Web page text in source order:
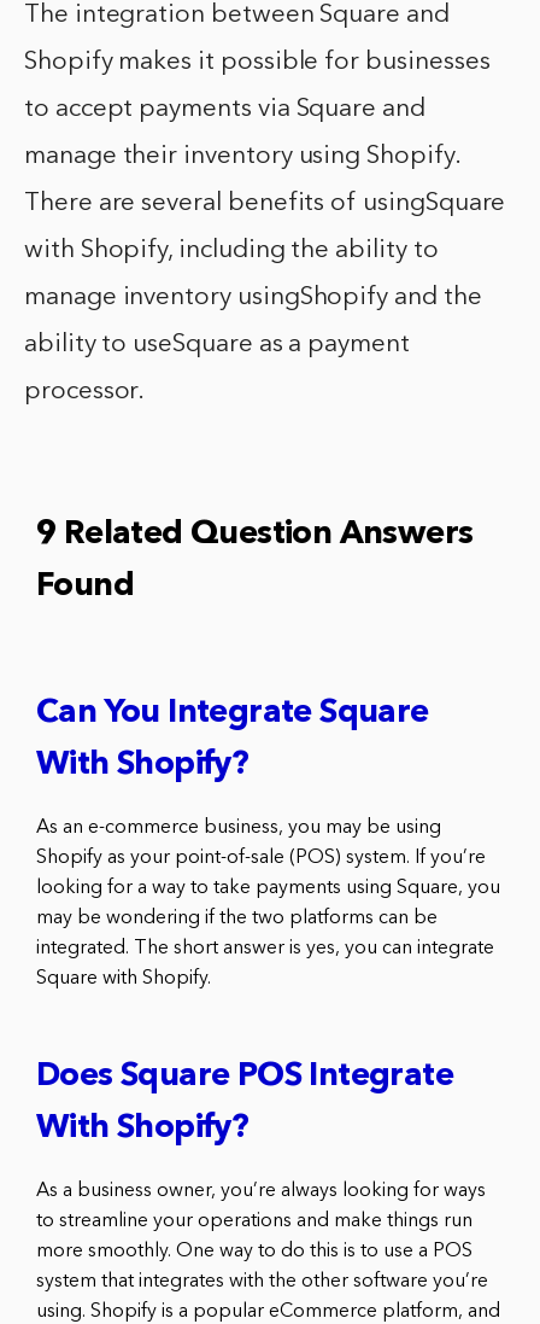
The integration between Square and
Shopify makes it possible for businesses
to accept payments via Square and
manage their inventory using Shopify.
There are several benefits of usingSquare
with Shopify, including the ability to
manage inventory usingShopify and the
ability to useSquare as a payment
processor.
9 Related Question Answers
Found
Can You Integrate Square
With Shopify?
As an e-commerce business, you may be using
Shopify as your point-of-sale (POS) system. If you’re
looking for a way to take payments using Square, you
may be wondering if the two platforms can be
integrated. The short answer is yes, you can integrate
Square with Shopify.
Does Square POS Integrate
With Shopify?
As a business owner, you’re always looking for ways
to streamline your operations and make things run
more smoothly. One way to do this is to use a POS
system that integrates with the other software you’re
using. Shopify is a popular eCommerce platform, and